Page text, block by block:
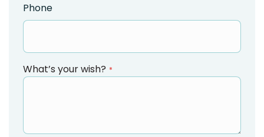
Phone
What’s your wish?